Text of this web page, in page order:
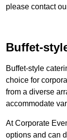
please contact
Buffet-
Buffet-style
choice for
from a diverse
accommodate
At Corporate
options and can